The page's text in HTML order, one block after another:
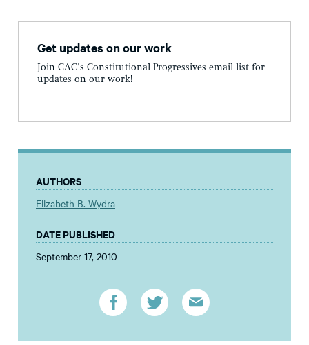
Get updates on our work
Join CAC's Constitutional Progressives email list for
updates on our work!
AUTHORS
Elizabeth B. Wydra
DATE PUBLISHED
September 17, 2010